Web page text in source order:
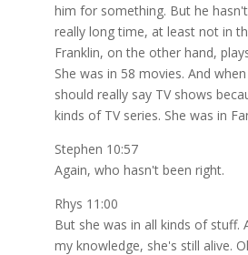
him for something. But he
really long time, at least not in
Franklin, on the other hand,
She was in 58 movies. And
should really say TV shows
kinds of TV series. She was in
Stephen 10:57
Again, who hasn't been right.
Rhys 11:00
But she was in all kinds of stuff.
my knowledge, she's still alive.